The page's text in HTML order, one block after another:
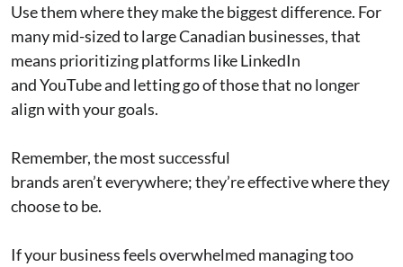
Use them where they make the biggest difference. For
many mid-sized to large Canadian businesses, that
means prioritizing platforms like LinkedIn
and YouTube and letting go of those that no longer
align with your goals.
Remember, the most successful
brands aren’t everywhere; they’re effective where they
choose to be.
If your business feels overwhelmed managing too